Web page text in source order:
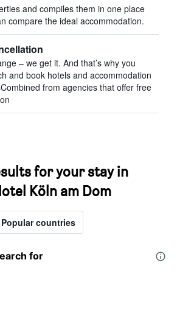
and compiles them in one place
compare the ideal accommodation.
– we get it. And that’s why you
and book hotels and accommodation
from agencies that offer free
for your stay in
Köln am Dom
Popular countries
for